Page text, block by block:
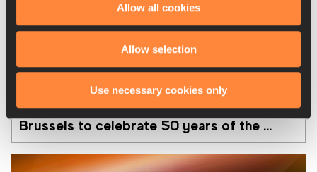
Allow all cookies
Allow selection
Use necessary cookies only
08 AUG 2026
From Ivo to Mondo exhibition opens in
Brussels to celebrate 50 years of the
Memorial Van Damme